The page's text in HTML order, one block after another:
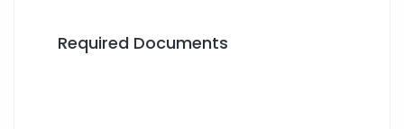
Required Documents